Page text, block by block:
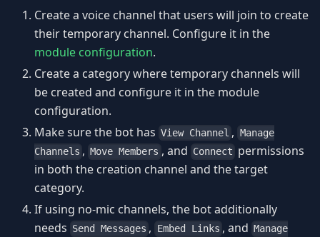
Create a voice channel that users will join to create
their temporary channel. Configure it in the
module configuration.
Create a category where temporary channels will
be created and configure it in the module
configuration.
Make sure the bot has View Channel , Manage
Channels , Move Members , and Connect permissions
in both the creation channel and the target
category.
If using no-mic channels, the bot additionally
needs Send Messages , Embed Links , and Manage